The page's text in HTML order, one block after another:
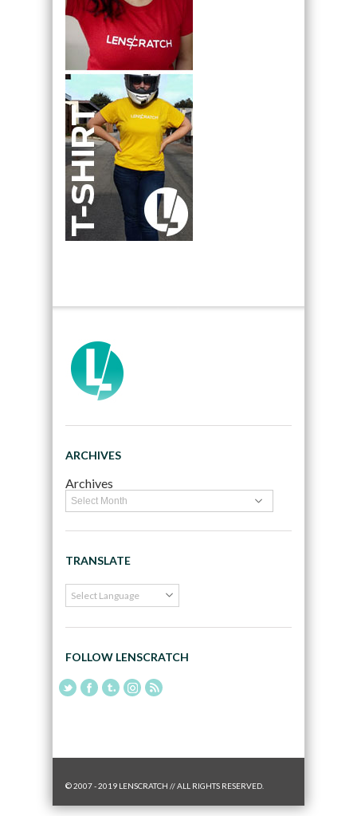
ARCHIVES
Archives
TRANSLATE
FOLLOW LENSCRATCH
© 2007 - 2019 LENSCRATCH // ALL RIGHTS RESERVED.